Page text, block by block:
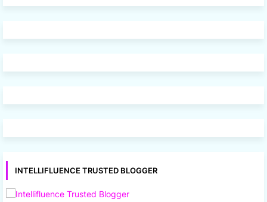
INTELLIFLUENCE TRUSTED BLOGGER